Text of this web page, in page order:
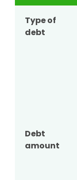
Type of
debt
Debt
amount